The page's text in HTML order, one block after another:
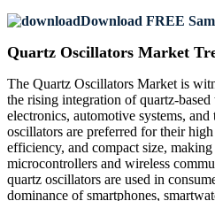
Download FREE
Quartz Oscillators Market
The Quartz Oscillators Market is
the rising integration of quartz-
electronics, automotive systems,
oscillators are preferred for their
efficiency, and compact size,
microcontrollers and wireless
quartz oscillators are used in
dominance of smartphones,